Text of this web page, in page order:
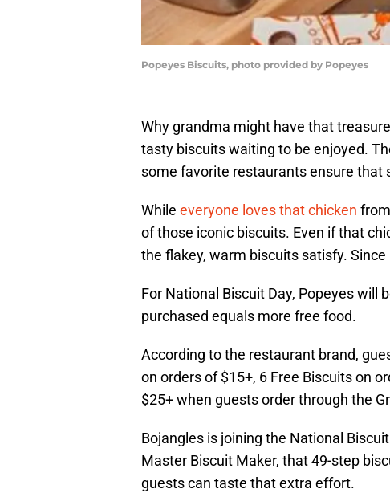
Popeyes Biscuits, photo provided by Popeyes
Why grandma might have that
tasty biscuits waiting to be enjoyed.
some favorite restaurants ensure that
While everyone loves that chicken
of those iconic biscuits. Even if that
the flakey, warm biscuits satisfy.
For National Biscuit Day, Popeyes will
purchased equals more free food.
According to the restaurant brand,
on orders of $15+, 6 Free Biscuits on
$25+ when guests order through the
Bojangles is joining the National
Master Biscuit Maker, that 49-step
guests can taste that extra effort.